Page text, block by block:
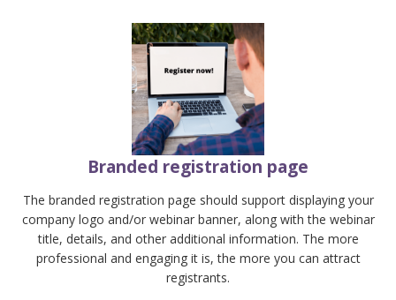
Branded registration page
The branded registration page should support displaying your
company logo and/or webinar banner, along with the webinar
title, details, and other additional information. The more
professional and engaging it is, the more you can attract
registrants.